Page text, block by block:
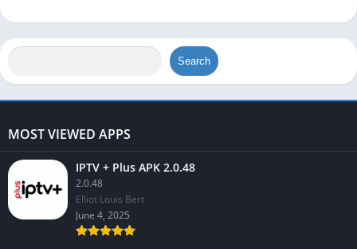
Search
MOST VIEWED APPS
IPTV + Plus APK 2.0.48
2.0.48
Elliot Louis Bert
June 4, 2025